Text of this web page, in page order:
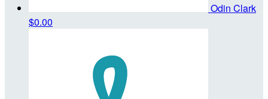
Odin Clark
$0.00